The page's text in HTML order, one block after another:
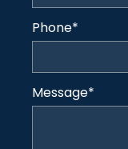
Phone*
Message*